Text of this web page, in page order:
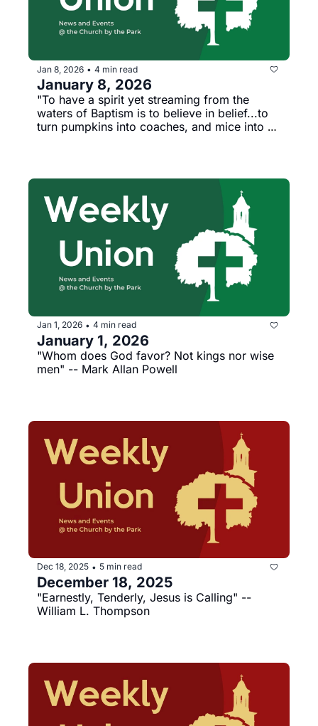
Jan 8, 2026 • 4 min read
January 8, 2026
"To have a spirit yet streaming from the
waters of Baptism is to believe in belief...to
turn pumpkins into coaches, and mice into
Jan 1, 2026 • 4 min read
January 1, 2026
"Whom does God favor? Not kings nor wise
men" -- Mark Allan Powell
Dec 18, 2025 • 5 min read
December 18, 2025
"Earnestly, Tenderly, Jesus is Calling" --
William L. Thompson